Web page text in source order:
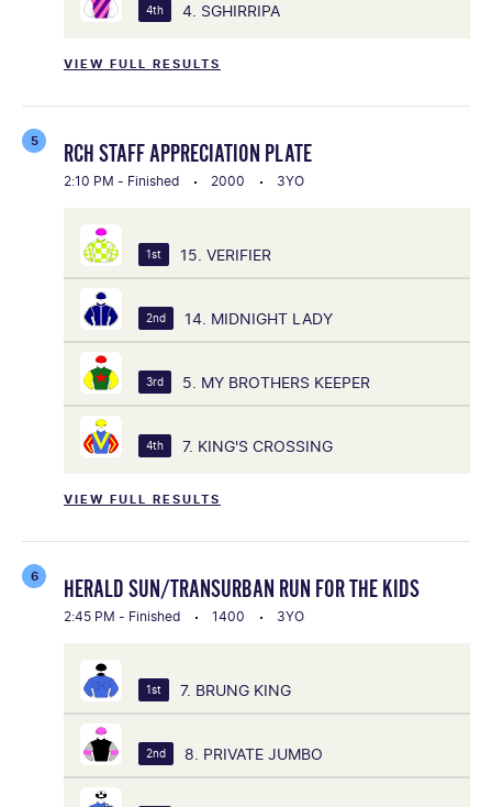
VIEW FULL RESULTS
4th 4. SGHIRRIPA
5 RCH STAFF APPRECIATION PLATE
2:10 PM - Finished 2000 3YO
VIEW FULL RESULTS
1st 15. VERIFIER
2nd 14. MIDNIGHT LADY
3rd 5. MY BROTHERS KEEPER
4th 7. KING'S CROSSING
6 HERALD SUN/TRANSURBAN RUN FOR THE KIDS
2:45 PM - Finished 1400 3YO
1st 7. BRUNG KING
2nd 8. PRIVATE JUMBO